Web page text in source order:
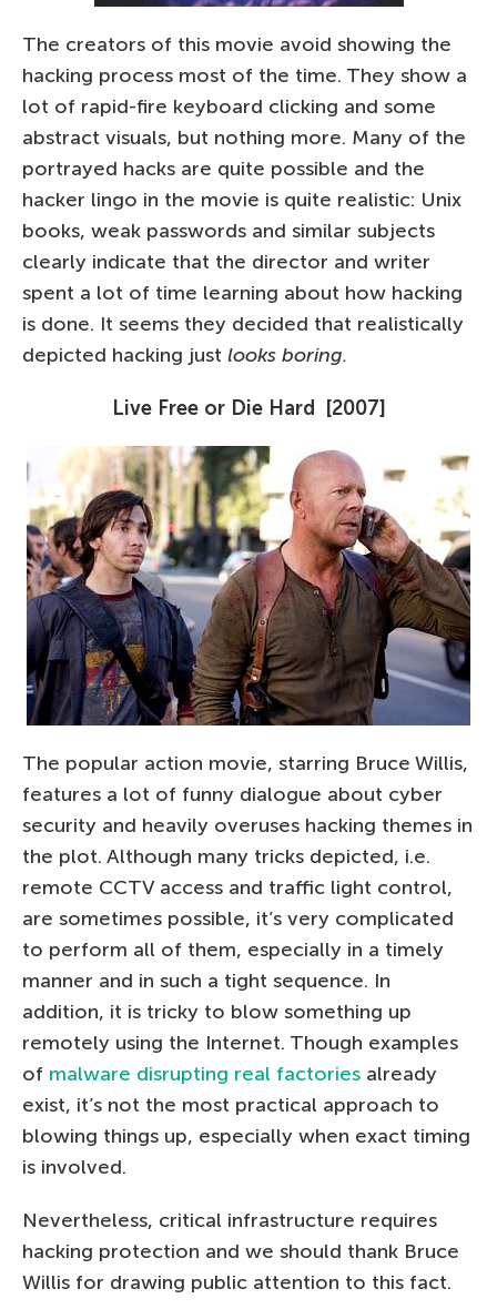
The creators of this movie avoid showing the
hacking process most of the time. They show a
lot of rapid-fire keyboard clicking and some
abstract visuals, but nothing more. Many of the
portrayed hacks are quite possible and the
hacker lingo in the movie is quite realistic: Unix
books, weak passwords and similar subjects
clearly indicate that the director and writer
spent a lot of time learning about how hacking
is done. It seems they decided that realistically
depicted hacking just looks boring.
Live Free or Die Hard [2007]
The popular action movie, starring Bruce Willis,
features a lot of funny dialogue about cyber
security and heavily overuses hacking themes in
the plot. Although many tricks depicted, i.e.
remote CCTV access and traffic light control,
are sometimes possible, it’s very complicated
to perform all of them, especially in a timely
manner and in such a tight sequence. In
addition, it is tricky to blow something up
remotely using the Internet. Though examples
of malware disrupting real factories already
exist, it’s not the most practical approach to
blowing things up, especially when exact timing
is involved.
Nevertheless, critical infrastructure requires
hacking protection and we should thank Bruce
Willis for drawing public attention to this fact.